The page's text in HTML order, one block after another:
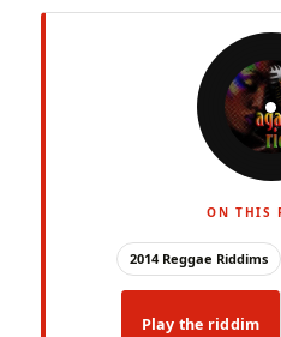
ON THIS
2014 Reggae Riddims
Play the riddim